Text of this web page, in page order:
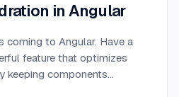
in Angular
coming to Angular. Have a
feature that optimizes
keeping components